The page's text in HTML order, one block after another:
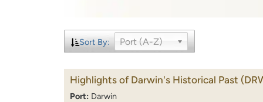
Sort By: Port (A-Z)
Highlights of Darwin's Historical Past
Port: Darwin